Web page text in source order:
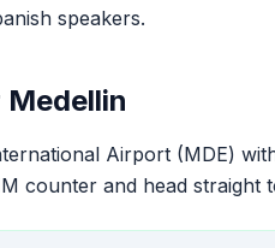
speakers.
Airport (MDE)
counter and head straight